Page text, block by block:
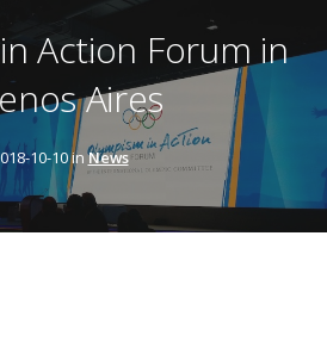
Action Forum in
Aires
10-10 inNews